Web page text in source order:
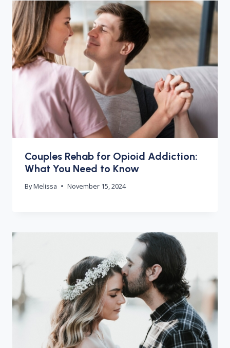
Couples Rehab for Opioid Addiction:
What You Need to Know
ByMelissa November 15, 2024